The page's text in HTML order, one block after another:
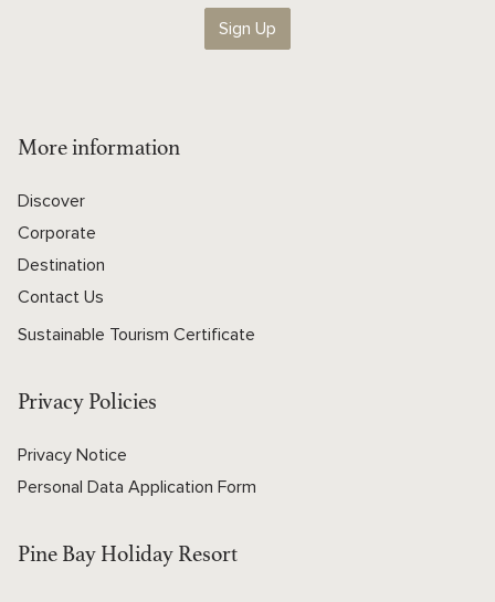
Sign Up
More information
Discover
Corporate
Destination
Contact Us
Sustainable Tourism Certificate
Privacy Policies
Privacy Notice
Personal Data Application Form
Pine Bay Holiday Resort